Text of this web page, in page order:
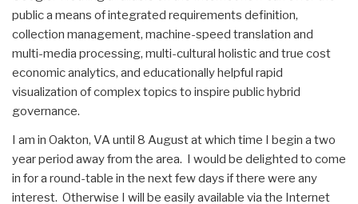
public a means of integrated requirements definition,
collection management, machine-speed translation and
multi-media processing, multi-cultural holistic and true cost
economic analytics, and educationally helpful rapid
visualization of complex topics to inspire public hybrid
governance.
I am in Oakton, VA until 8 August at which time I begin a two
year period away from the area. I would be delighted to come
in for a round-table in the next few days if there were any
interest. Otherwise I will be easily available via the Internet